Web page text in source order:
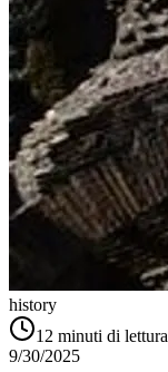
history
12 minuti di lettura
9/30/2025